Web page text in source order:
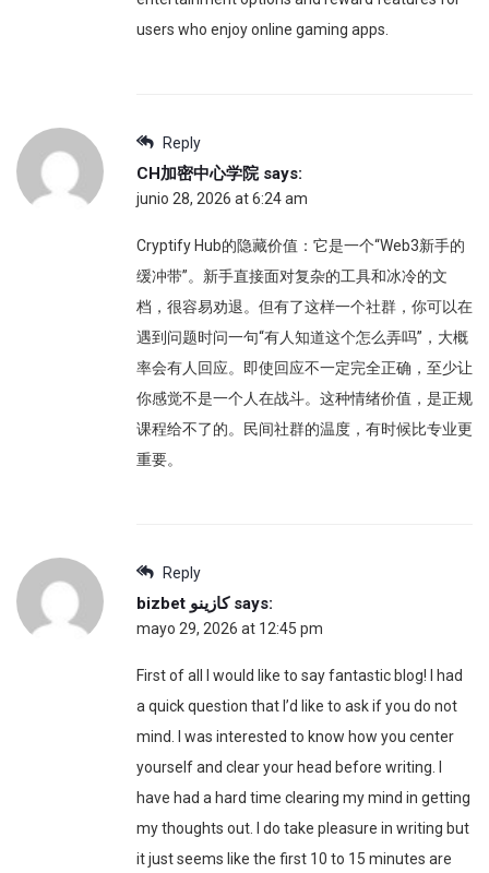
users who enjoy online gaming apps.
Reply
CH加密中心学院 says:
junio 28, 2026 at 6:24 am
Cryptify Hub的隐藏价值：它是一个“Web3新手的
缓冲带”。新手直接面对复杂的工具和冰冷的文
档，很容易劝退。但有了这样一个社群，你可以在
遇到问题时问一句“有人知道这个怎么弄吗”，大概
率会有人回应。即使回应不一定完全正确，至少让
你感觉不是一个人在战斗。这种情绪价值，是正规
课程给不了的。民间社群的温度，有时候比专业更
重要。
Reply
bizbet كازينو says:
mayo 29, 2026 at 12:45 pm
First of all I would like to say fantastic blog! I had
a quick question that I’d like to ask if you do not
mind. I was interested to know how you center
yourself and clear your head before writing. I
have had a hard time clearing my mind in getting
my thoughts out. I do take pleasure in writing but
it just seems like the first 10 to 15 minutes are